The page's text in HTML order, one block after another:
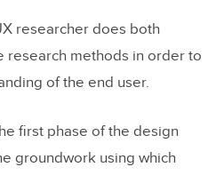
researcher does both
research methods in order to
of the end user.
first phase of the design
groundwork using which